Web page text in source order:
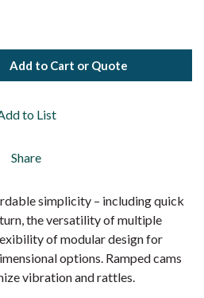
Add to Cart or Quote
to List
Share
simplicity – including quick
the versatility of multiple
of modular design for
options. Ramped cams
vibration and rattles.